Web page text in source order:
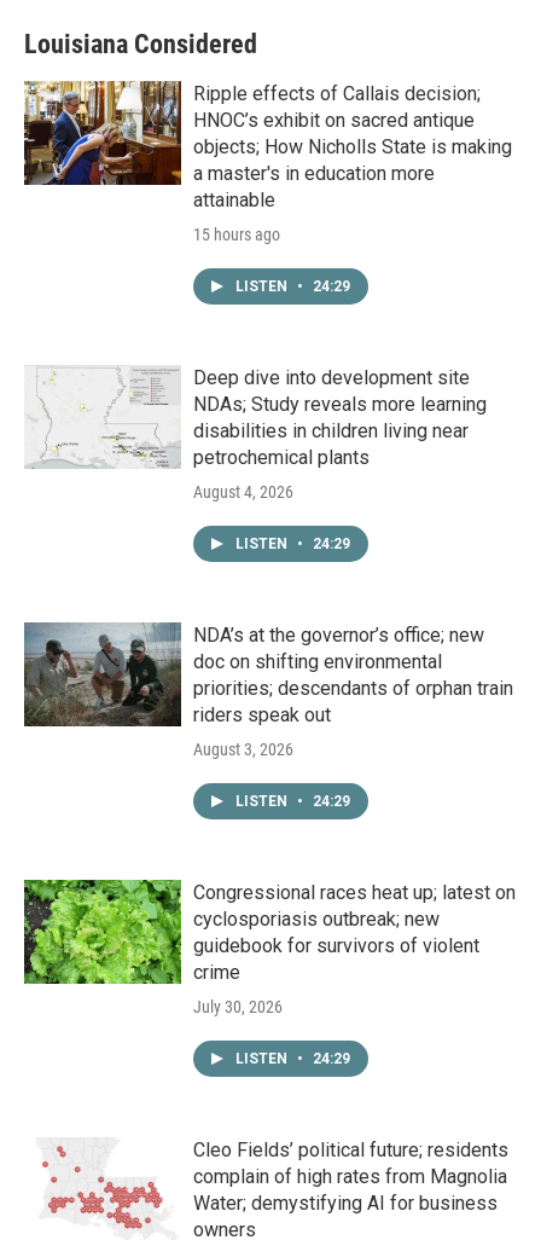
Louisiana Considered
Ripple effects of Callais decision;
HNOC’s exhibit on sacred antique
objects; How Nicholls State is making
a master's in education more
attainable
15 hours ago
LISTEN • 24:29
Deep dive into development site
NDAs; Study reveals more learning
disabilities in children living near
petrochemical plants
August 4, 2026
LISTEN • 24:29
NDA’s at the governor’s office; new
doc on shifting environmental
priorities; descendants of orphan train
riders speak out
August 3, 2026
LISTEN • 24:29
Congressional races heat up; latest on
cyclosporiasis outbreak; new
guidebook for survivors of violent
crime
July 30, 2026
LISTEN • 24:29
Cleo Fields’ political future; residents
complain of high rates from Magnolia
Water; demystifying AI for business
owners